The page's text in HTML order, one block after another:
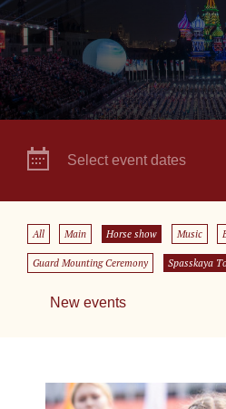
Select event dates
All Main Horse show Music
Guard Mounting Ceremony Spasskaya
New events